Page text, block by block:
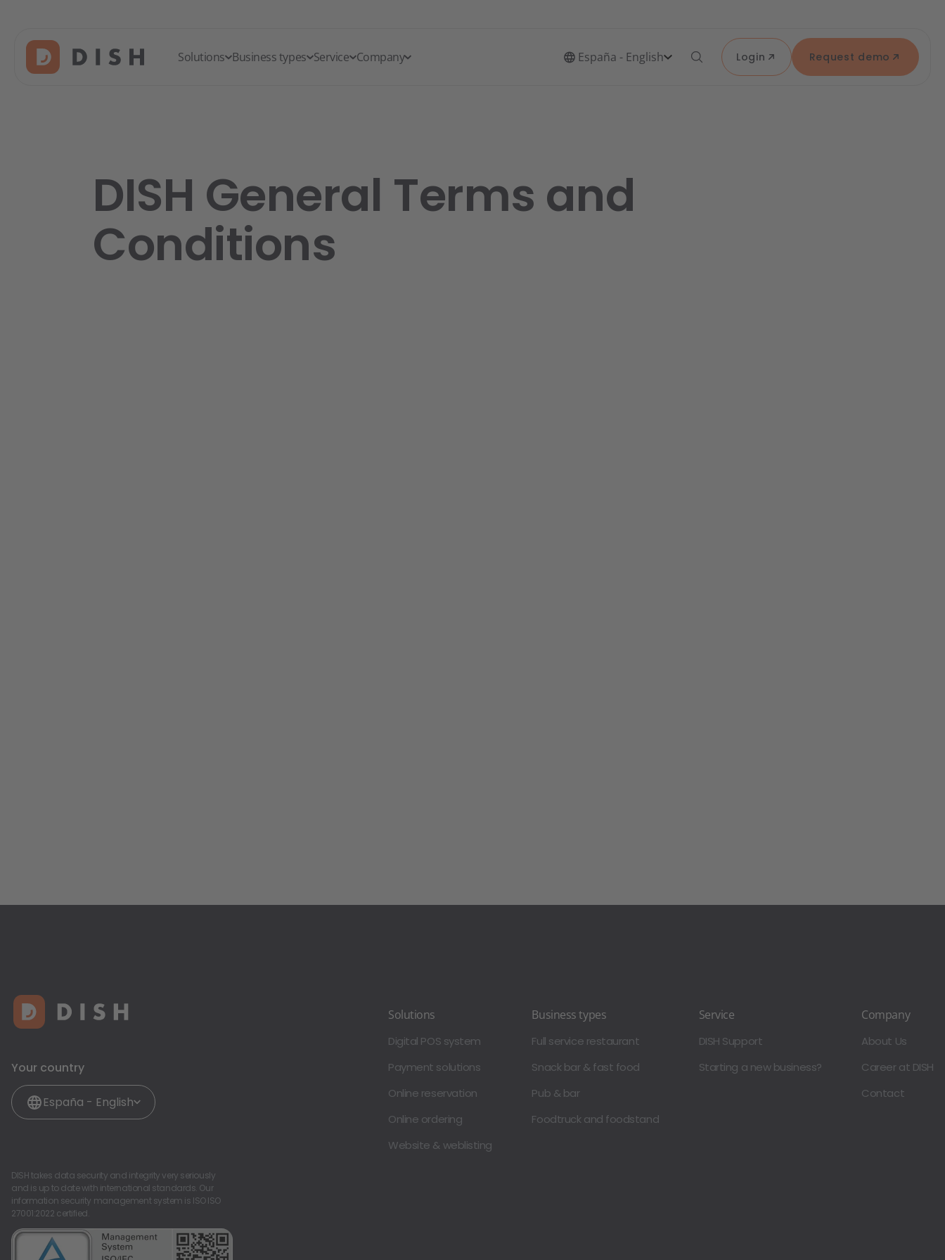
Solutions Business types Service Company España - English Request demo
Login
DISH General Terms and
Conditions
Your country
España - English
Solutions
Digital POS system
Payment solutions
Online reservation
Online ordering
Website & weblisting
Business types
Full service restaurant
Snack bar & fast food
Pub & bar
Foodtruck and foodstand
Service
DISH Support
Starting a new business?
Company
About Us
Career at DISH
Contact
DISH takes data security and integrity very seriously
and is up to date with international standards. Our
information security management system is ISO ISO
27001:2022 certified.